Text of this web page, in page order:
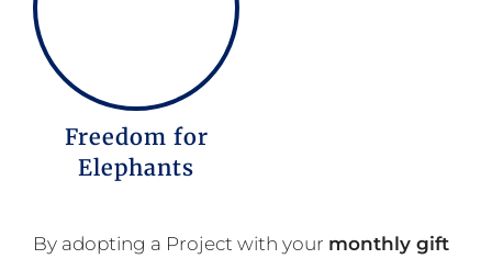
Freedom for
Elephants
By adopting a Project with your monthly gift